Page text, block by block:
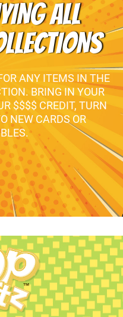
ALL
ANY ITEMS IN THE
BRING IN YOUR
$$$$ CREDIT, TURN
NEW CARDS OR